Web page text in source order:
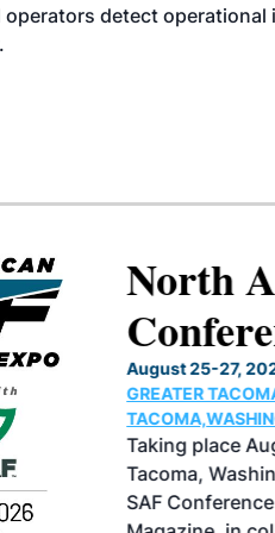
detect
North
August 25-27,
GREATER
Taking place
Tacoma,
SAF